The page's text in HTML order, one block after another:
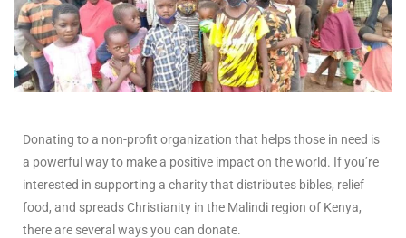
Donating to a non-profit organization that helps those in need is
a powerful way to make a positive impact on the world. If you’re
interested in supporting a charity that distributes bibles, relief
food, and spreads Christianity in the Malindi region of Kenya,
there are several ways you can donate.